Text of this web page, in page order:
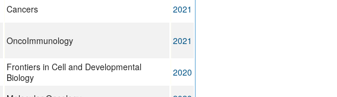
Cancers
2021
OncoImmunology 2021
Frontiers in Cell and Developmental
Biology
2020